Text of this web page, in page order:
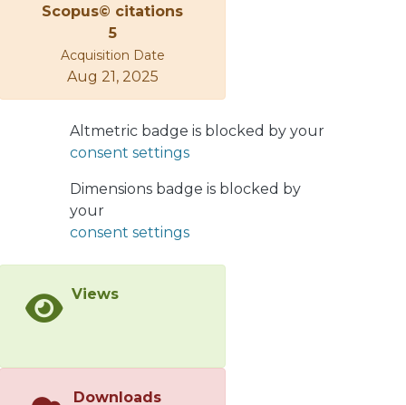
apparatus. Graphene was
subsequently transferred to a silicon
substrate, on which the titanium
dioxide was grown to form a
TiO2/FLG/SiO2/Si composite. The
formation of each layered material
was verified by Raman spectroscopy
and the morphology was
characterized by scanning electron
photoelectrochemical evaluation of
potentiostat, a solar simulator, and a
Scopus© citations
5
Acquisition Date
Aug 21, 2025
Altmetric badge is blocked by your
consent settings
Dimensions badge is blocked by
your
consent settings
Views
Downloads